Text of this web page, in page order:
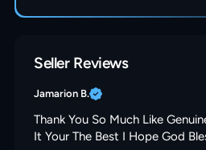
Seller Reviews
Jamarion B.
Thank You So Much Like
It Your The Best I Hope God